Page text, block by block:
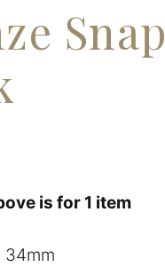
Snap
is for 1 item
34mm